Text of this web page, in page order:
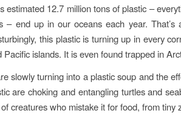
estimated 12.7 million tons of plastic –
– end up in our oceans each year.
this plastic is turning up in every
Pacific islands. It is even found trapped in
slowly turning into a plastic soup and the
are choking and entangling turtles and
creatures who mistake it for food, from tiny